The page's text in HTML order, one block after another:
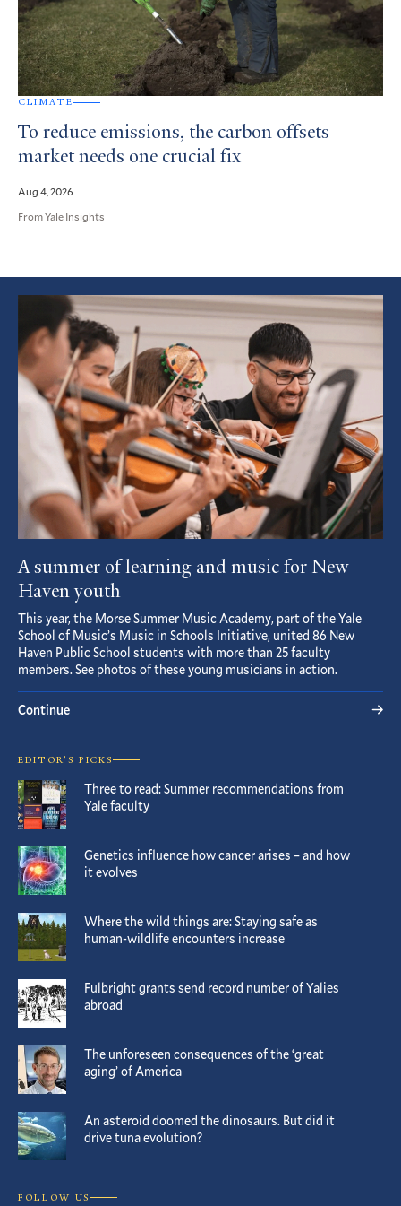
CLIMATE
To reduce emissions, the carbon offsets
market needs one crucial fix
Aug 4, 2026
From Yale Insights
Featured
Article
A summer of learning and music for New
Haven youth
This year, the Morse Summer Music Academy, part of the Yale
School of Music’s Music in Schools Initiative, united 86 New
Haven Public School students with more than 25 faculty
members. See photos of these young musicians in action.
Continue
EDITOR’S PICKS
Three to read: Summer recommendations from
Yale faculty
Genetics influence how cancer arises – and how
it evolves
Where the wild things are: Staying safe as
human-wildlife encounters increase
Fulbright grants send record number of Yalies
abroad
The unforeseen consequences of the ‘great
aging’ of America
An asteroid doomed the dinosaurs. But did it
drive tuna evolution?
FOLLOW US